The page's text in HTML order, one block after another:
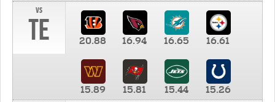
vs
TE 20.88 16.94 16.65 16.61
15.89 15.81 15.44
15.26